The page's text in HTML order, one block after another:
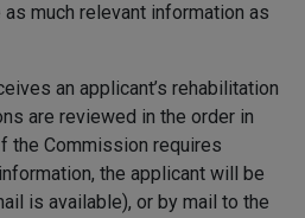
much relevant information as
an applicant’s rehabilitation
are reviewed in the order in
the Commission requires
the applicant will be
is available), or by mail to the